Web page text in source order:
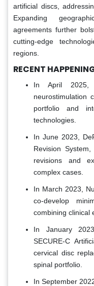
artificial discs,
Expanding
agreements further
cutting-edge
regions.
RECENT
In April 2025,
neurostimulation
portfolio and
technologies.
In June 2023,
Revision
revisions and
complex cases.
In March 2023,
co-develop
combining clinical
In January
SECURE-C
cervical disc
spinal portfolio.
In September